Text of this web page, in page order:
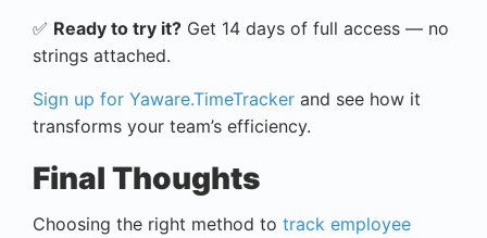
✅ Ready to try it? Get 14 days of full access — no
strings attached.
Sign up for Yaware.TimeTracker and see how it
transforms your team’s efficiency.
Final Thoughts
Choosing the right method to track employee